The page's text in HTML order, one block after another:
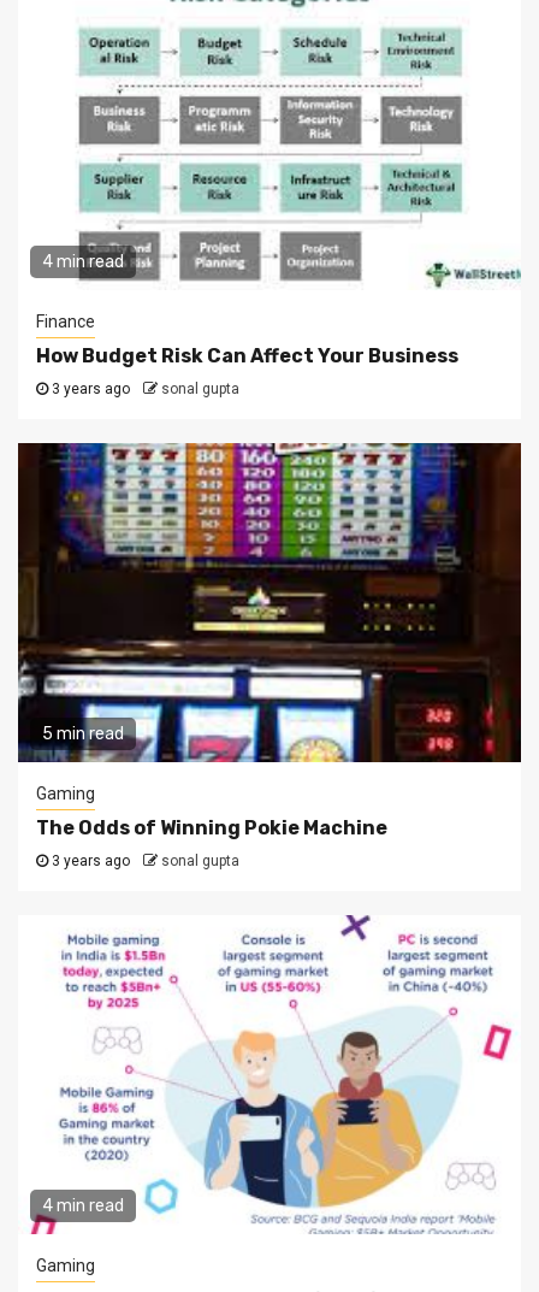
4 min read
Finance
How Budget Risk Can Affect Your Business
3 years ago sonal gupta
5 min read
Gaming
The Odds of Winning Pokie Machine
3 years ago sonal gupta
4 min read
Gaming